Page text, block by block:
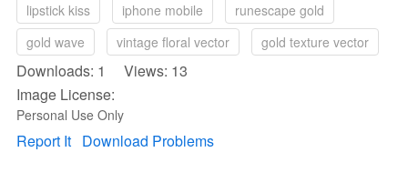
lipstick kiss iphone mobile
runescape gold
gold wave
vintage floral vector gold texture vector
Downloads: 1 Views: 13
Image License:
Personal Use Only
Report It Download Problems